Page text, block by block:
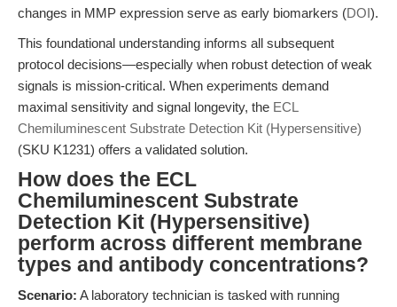
changes in MMP expression serve as early biomarkers (DOI).
This foundational understanding informs all subsequent
protocol decisions—especially when robust detection of weak
signals is mission-critical. When experiments demand
maximal sensitivity and signal longevity, the ECL
Chemiluminescent Substrate Detection Kit (Hypersensitive)
(SKU K1231) offers a validated solution.
How does the ECL
Chemiluminescent Substrate
Detection Kit (Hypersensitive)
perform across different membrane
types and antibody concentrations?
Scenario: A laboratory technician is tasked with running